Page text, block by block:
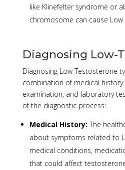
like Klinefelter syndrome or
chromosome can cause
Diagnosing Low-
Diagnosing Low Testosterone
combination of medical history
examination, and laboratory
of the diagnostic process:
Medical History: The
about symptoms related to
medical conditions,
that could affect